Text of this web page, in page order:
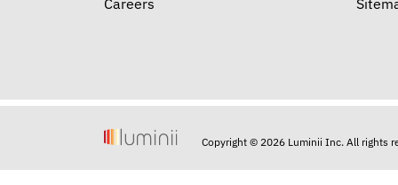
Careers
Copyright © 2026 Luminii Inc. All rights